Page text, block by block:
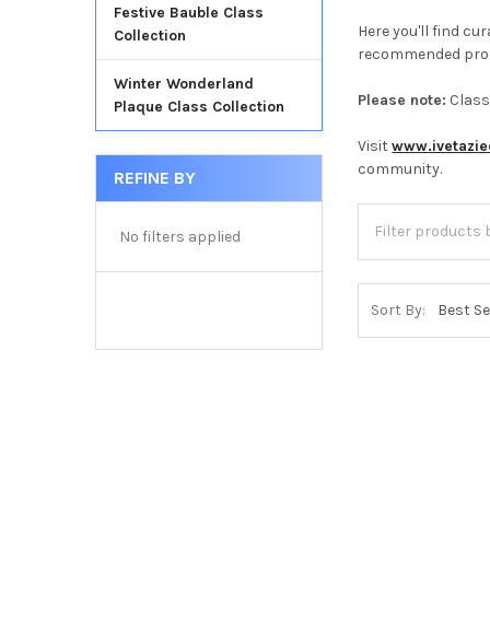
Festive Bauble Class
Collection
Winter Wonderland
Plaque Class Collection
REFINE BY
No filters applied
Here you'll find
recommended
Please note:
Visit
community.
Sort By: